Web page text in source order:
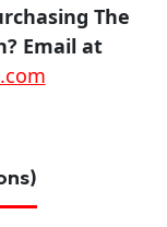
The
Email at